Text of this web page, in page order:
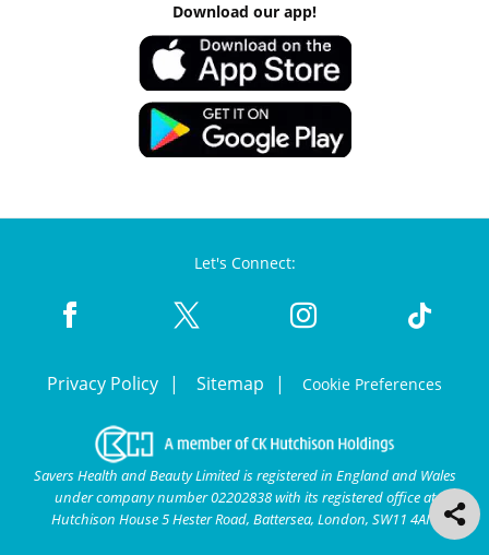
Download our app!
Let's Connect:
Privacy Policy Sitemap Cookie Preferences
Savers Health and Beauty Limited is registered in England and Wales
under company number 02202838 with its registered office at
Hutchison House 5 Hester Road, Battersea, London, SW11 4AN.